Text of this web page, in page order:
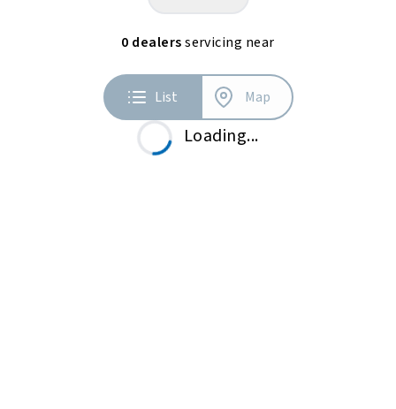
Loading...
0 dealersservicing near
List Map